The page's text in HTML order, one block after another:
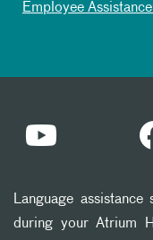
Employee
Language
during your Atrium